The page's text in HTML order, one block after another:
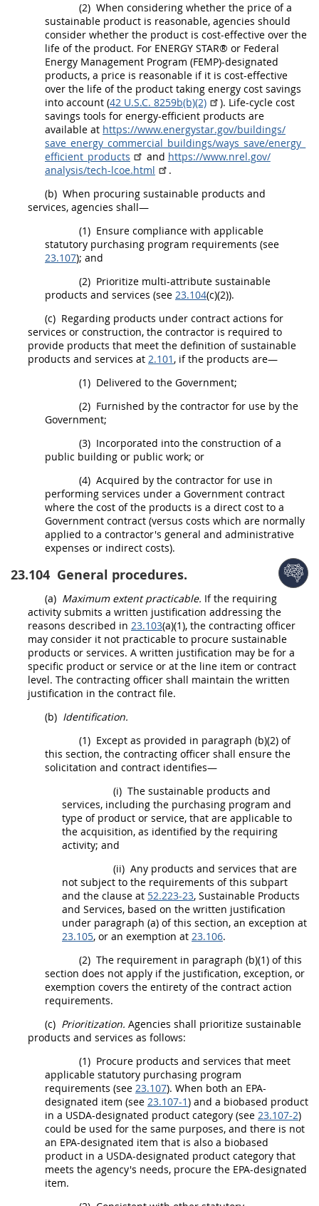
(2) When considering whether the price of a
sustainable product is reasonable, agencies should
consider whether the product is cost-effective over the
life of the product. For ENERGY STAR® or Federal
Energy Management Program (FEMP)-designated
products, a price is reasonable if it is cost-effective
over the life of the product taking energy cost savings
into account (42 U.S.C. 8259b(b)(2)
). Life-cycle cost
savings tools for energy-efficient products are
available at https://www.energystar.gov/​buildings/​
save_​energy_​commercial_​buildings/​ways_​save/​energy_​
efficient_​products
and https://www.nrel.gov/​
analysis/​tech-lcoe.html
.
(b) When procuring sustainable products and
services, agencies shall—
(1) Ensure compliance with applicable
statutory purchasing program requirements (see
23.107); and
(2) Prioritize multi-attribute sustainable
products and services (see 23.104(c)(2)).
(c) Regarding products under contract actions for
services or construction, the contractor is required to
provide products that meet the definition ofsustainable
products and services at 2.101 , if the products are—
(1) Delivered to the Government;
(2) Furnished by the contractor for use by the
Government;
(3) Incorporated into the construction of a
public building or public work; or
(4) Acquired by the contractor for use in
performing services under a Government contract
where the cost of the products is a direct cost to a
Government contract (versus costs which are normally
applied to a contractor's general and administrative
expenses or indirect costs).
23.104 General procedures.
(a) Maximum extent practicable. If the requiring
activity submits a written justification addressing the
reasons described in 23.103(a)(1), the contracting officer
may consider it not practicable to procure sustainable
products or services. A written justification may be for a
specific product or service or at the line item or contract
level. The contracting officer shall maintain the written
justification in the contract file.
(b) Identification.
(1) Except as provided in paragraph (b)(2) of
this section, the contracting officer shall ensure the
solicitation and contract identifies—
(i) The sustainable products and
services, including the purchasing program and
type of product or service, that are applicable to
the acquisition, as identified by the requiring
activity; and
(ii) Any products and services that are
not subject to the requirements of this subpart
and the clause at 52.223-23, Sustainable Products
and Services, based on the written justification
under paragraph (a) of this section, an exception at
23.105, or an exemption at 23.106.
(2) The requirement in paragraph (b)(1) of this
section does not apply if the justification, exception, or
exemption covers the entirety of the contract action
requirements.
(c) Prioritization. Agencies shall prioritize sustainable
products and services as follows:
(1) Procure products and services that meet
applicable statutory purchasing program
requirements (see 23.107). When both an EPA-
designated item (see 23.107-1) and a biobased product
in a USDA-designated product category (see 23.107-2)
could be used for the same purposes, and there is not
an EPA-designated item that is also a biobased
product in a USDA-designated product category that
meets the agency's needs, procure the EPA-designated
item.